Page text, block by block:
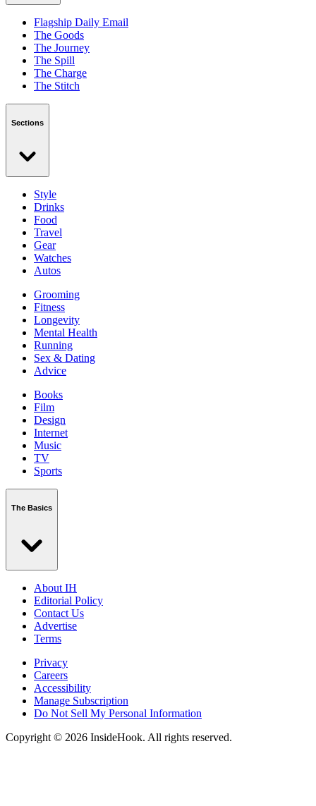
Flagship Daily Email
The Goods
The Journey
The Spill
The Charge
The Stitch
Sections
Style
Drinks
Food
Travel
Gear
Watches
Autos
Grooming
Fitness
Longevity
Mental Health
Running
Sex & Dating
Advice
Books
Film
Design
Internet
Music
TV
Sports
The Basics
About IH
Editorial Policy
Contact Us
Advertise
Terms
Privacy
Careers
Accessibility
Manage Subscription
Do Not Sell My Personal Information
Copyright © 2026 InsideHook. All rights reserved.